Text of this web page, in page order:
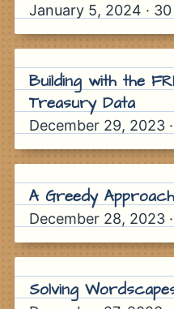
January 5, 2024 · 30
Building with the
Treasury Data
December 29, 2023 ·
A Greedy
December 28, 2023 ·
Solving